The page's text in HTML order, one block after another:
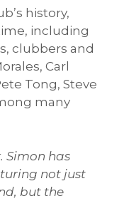
history,
including
clubbers and
Carl
Tong, Steve
many
Simon has
not just
but the